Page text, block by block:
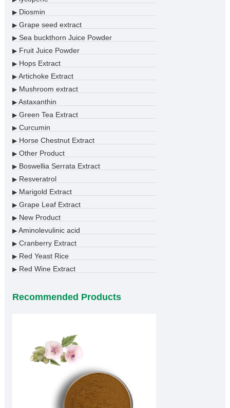
▶Diosmin
▶Grape seed extract
▶Sea buckthorn Juice Powder
▶Fruit Juice Powder
▶Hops Extract
▶Artichoke Extract
▶Mushroom extract
▶Astaxanthin
▶Green Tea Extract
▶Curcumin
▶Horse Chestnut Extract
▶Other Product
▶Boswellia Serrata Extract
▶Resveratrol
▶Marigold Extract
▶Grape Leaf Extract
▶New Product
▶Aminolevulinic acid
▶Cranberry Extract
▶Red Yeast Rice
▶Red Wine Extract
Recommended Products